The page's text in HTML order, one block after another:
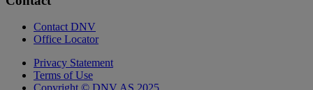
Contact DNV
Office Locator
Privacy Statement
Terms of Use